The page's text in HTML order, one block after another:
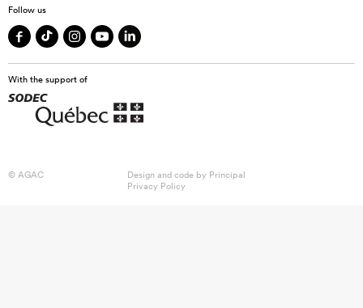
Follow us
With the support of
© AGAC Design and code by Principal
Privacy Policy